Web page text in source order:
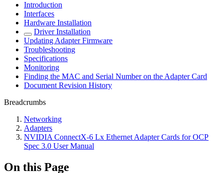
Introduction
Interfaces
Hardware Installation
Driver Installation
Updating Adapter Firmware
Troubleshooting
Specifications
Monitoring
Finding the MAC and Serial Number on the Adapter Card
Document Revision History
Breadcrumbs
Networking
Adapters
NVIDIA ConnectX-6 Lx Ethernet Adapter Cards for OCP
Spec 3.0 User Manual
On this Page